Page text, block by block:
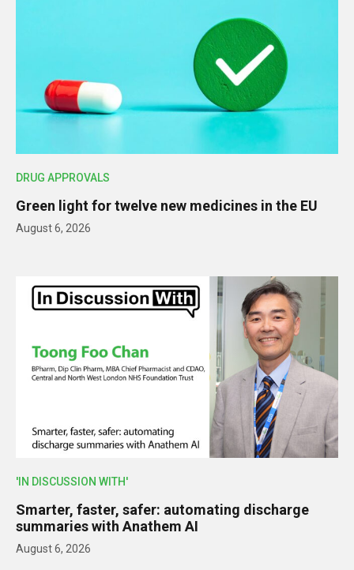
DRUG APPROVALS
Green light for twelve new medicines in the EU
August 6, 2026
'IN DISCUSSION WITH'
Smarter, faster, safer: automating discharge
summaries with Anathem AI
August 6, 2026